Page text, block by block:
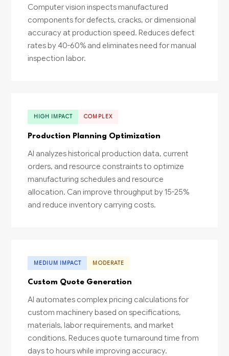
Computer vision inspects manufactured
components for defects, cracks, or dimensional
accuracy at production speed. Reduces defect
rates by 40-60% and eliminates need for manual
inspection labor.
HIGH IMPACT COMPLEX
Production Planning Optimization
AI analyzes historical production data, current
orders, and resource constraints to optimize
manufacturing schedules and resource
allocation. Can improve throughput by 15-25%
and reduce inventory carrying costs.
MEDIUM IMPACT MODERATE
Custom Quote Generation
AI automates complex pricing calculations for
custom machinery based on specifications,
materials, labor requirements, and market
conditions. Reduces quote turnaround time from
days to hours while improving accuracy.